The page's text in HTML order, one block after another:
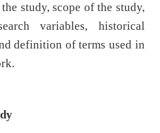
study, scope of the study,
variables, historical
definition of terms used in